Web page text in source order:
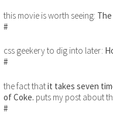
this movie is worth seeing:
#
css geekery to dig into later:
#
the fact thatit takes seven
of Coke. puts my post about
#